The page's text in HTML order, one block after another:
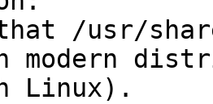
/usr/
modern
Linux).